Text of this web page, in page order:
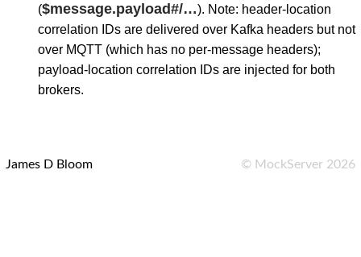
($message.payload#/…). Note: header-location
correlation IDs are delivered over Kafka headers but not
over MQTT (which has no per-message headers);
payload-location correlation IDs are injected for both
brokers.
© MockServer 2026
James D Bloom